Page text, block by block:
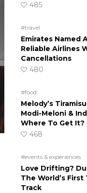
485
#travel
Emirates Named
Reliable Airlines
Cancellations
480
#food
Melody’s
Modi-Meloni &
Where To Get It?
468
#events & experiences
Love Drifting?
The World’s
Track